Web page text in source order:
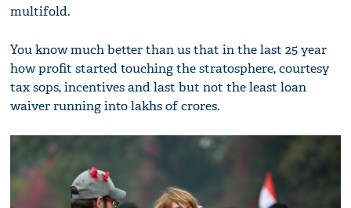
multifold.
You know much better than us that in the last 25 year
how profit started touching the stratosphere, courtesy
tax sops, incentives and last but not the least loan
waiver running into lakhs of crores.